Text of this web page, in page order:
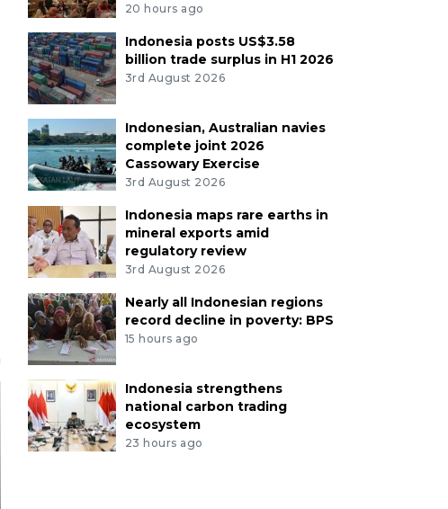
20 hours ago
Indonesia posts US$3.58
billion trade surplus in H1 2026
3rd August 2026
Indonesian, Australian navies
complete joint 2026
Cassowary Exercise
3rd August 2026
Indonesia maps rare earths in
mineral exports amid
regulatory review
3rd August 2026
Nearly all Indonesian regions
record decline in poverty: BPS
15 hours ago
Indonesia strengthens
national carbon trading
ecosystem
23 hours ago